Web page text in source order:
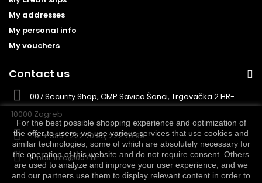
My addresses
My personal info
My vouchers
Contact us
007 Security Shop, CMP Savica Šanci, Trgovačka 2 HR-
10000 Zagreb
Tel+ 385 1 222 70 95, 222 70 99
Email:info@007.hr
For the best possible shopping experience and optimization of
the offer to users, we use various services that use cookies and
similar technologies, some of which are absolutely necessary for
the operation of this website and do not require consent. Others
are used to analyze and improve your user experience, and we
and our partners use them to display relevant content in order to